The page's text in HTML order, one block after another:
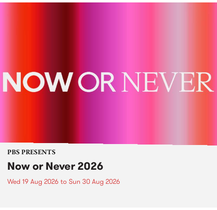
PBS PRESENTS
Now or Never 2026
Wed 19 Aug 2026 to Sun 30 Aug 2026